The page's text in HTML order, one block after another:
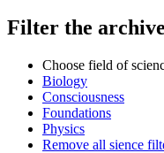
Filter the archive
Choose field of
Biology
Consciousness
Foundations
Physics
Remove all sience